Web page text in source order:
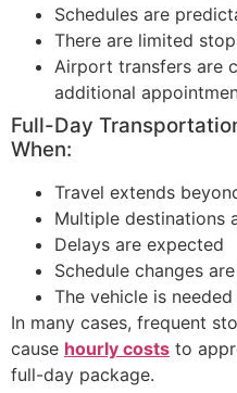
Schedules are
There are limited
Airport transfers are
additional
Full-Day
When:
Travel extends
Multiple destinations
Delays are expected
Schedule changes
The vehicle is
In many cases, frequent
cause hourly costs to
full-day package.